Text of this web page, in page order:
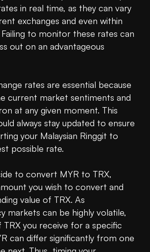
in real time, as they can vary
exchanges and even within
to monitor these rates can
out on an advantageous
rates are essential because
current market sentiments and
at any given moment. This
always stay updated to ensure
your Malaysian Ringgit to
possible rate.
to convert MYR to TRX,
you wish to convert and
value of TRX. As
markets can be highly volatile,
you receive for a specific
can differ significantly from one